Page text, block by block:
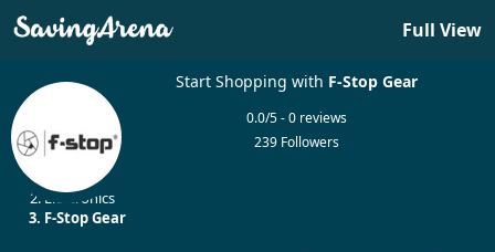
Full View
Start Shopping with F-Stop Gear
0.0/5 - 0 reviews
239 Followers
Electronics
F-Stop Gear